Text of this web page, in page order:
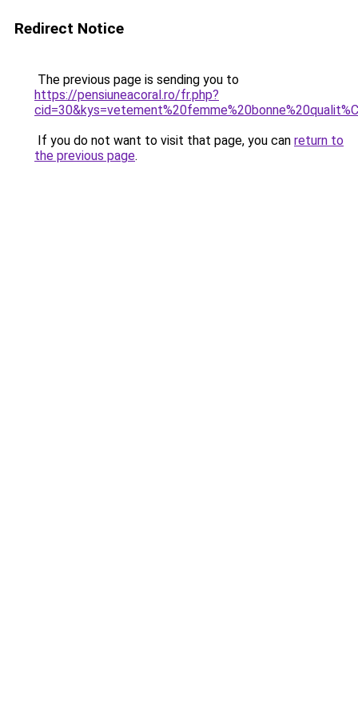
Redirect Notice
The previous page is sending you to
https://pensiuneacoral.ro/fr.php?
If you do not want to visit that page, you can return to
the previous page.